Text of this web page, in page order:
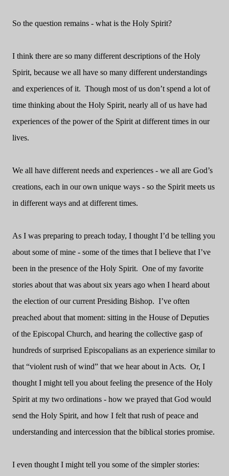
So the question remains - what is the Holy Spirit?
I think there are so many different descriptions of the Holy
Spirit, because we all have so many different understandings
and experiences of it. Though most of us don’t spend a lot of
time thinking about the Holy Spirit, nearly all of us have had
experiences of the power of the Spirit at different times in our
lives.
We all have different needs and experiences - we all are God’s
creations, each in our own unique ways - so the Spirit meets us
in different ways and at different times.
As I was preparing to preach today, I thought I’d be telling you
about some of mine - some of the times that I believe that I’ve
been in the presence of the Holy Spirit. One of my favorite
stories about that was about six years ago when I heard about
the election of our current Presiding Bishop. I’ve often
preached about that moment: sitting in the House of Deputies
of the Episcopal Church, and hearing the collective gasp of
hundreds of surprised Episcopalians as an experience similar to
that “violent rush of wind” that we hear about in Acts. Or, I
thought I might tell you about feeling the presence of the Holy
Spirit at my two ordinations - how we prayed that God would
send the Holy Spirit, and how I felt that rush of peace and
understanding and intercession that the biblical stories promise.
I even thought I might tell you some of the simpler stories: